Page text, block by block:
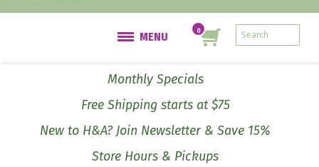
MENU
Monthly Specials
Free Shipping starts at $75
New to H&A? Join Newsletter & Save 15%
Store Hours & Pickups